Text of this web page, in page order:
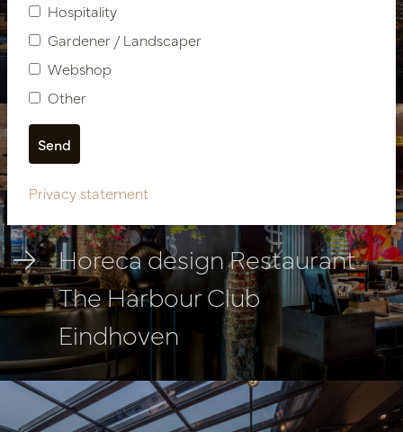
Restaurant The Harbour
Club Amsterdam Oost
Horeca design Restaurant
The Harbour Club
Eindhoven
Hospitality
Gardener / Landscaper
Webshop
Other
Privacy statement